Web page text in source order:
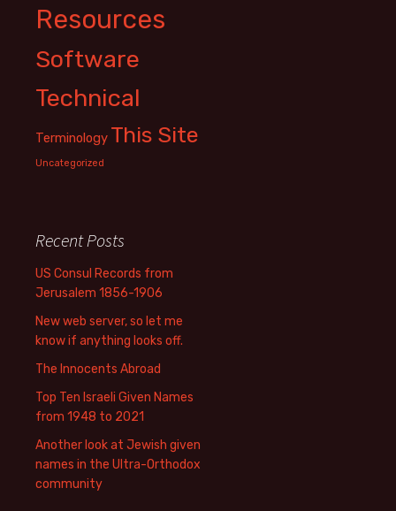
Resources
Software
Technical
Terminology This Site
Uncategorized
Recent Posts
US Consul Records from
Jerusalem 1856-1906
New web server, so let me
know if anything looks off.
The Innocents Abroad
Top Ten Israeli Given Names
from 1948 to 2021
Another look at Jewish given
names in the Ultra-Orthodox
community